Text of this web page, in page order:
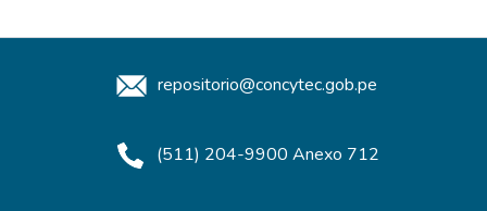
repositorio@concytec.gob.pe
(511) 204-9900 Anexo 712